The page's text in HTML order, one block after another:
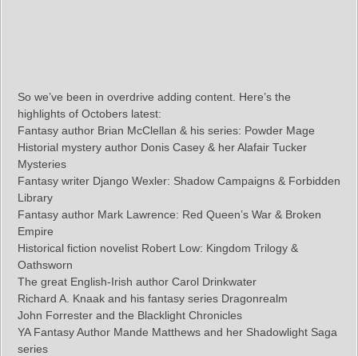
So we’ve been in overdrive adding content. Here’s the
highlights of Octobers latest:
Fantasy author Brian McClellan & his series: Powder Mage
Historial mystery author Donis Casey & her Alafair Tucker
Mysteries
Fantasy writer Django Wexler: Shadow Campaigns & Forbidden
Library
Fantasy author Mark Lawrence: Red Queen’s War & Broken
Empire
Historical fiction novelist Robert Low: Kingdom Trilogy &
Oathsworn
The great English-Irish author Carol Drinkwater
Richard A. Knaak and his fantasy series Dragonrealm
John Forrester and the Blacklight Chronicles
YA Fantasy Author Mande Matthews and her Shadowlight Saga
series